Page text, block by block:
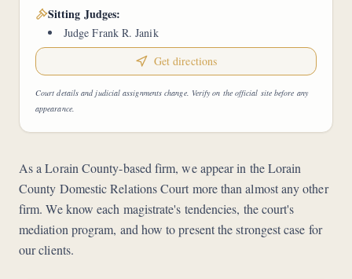
Sitting Judges:
Judge Frank R. Janik
Get directions
Court details and judicial assignments change. Verify on the official site before any
appearance.
As a Lorain County-based firm, we appear in the Lorain
County Domestic Relations Court more than almost any other
firm. We know each magistrate's tendencies, the court's
mediation program, and how to present the strongest case for
our clients.